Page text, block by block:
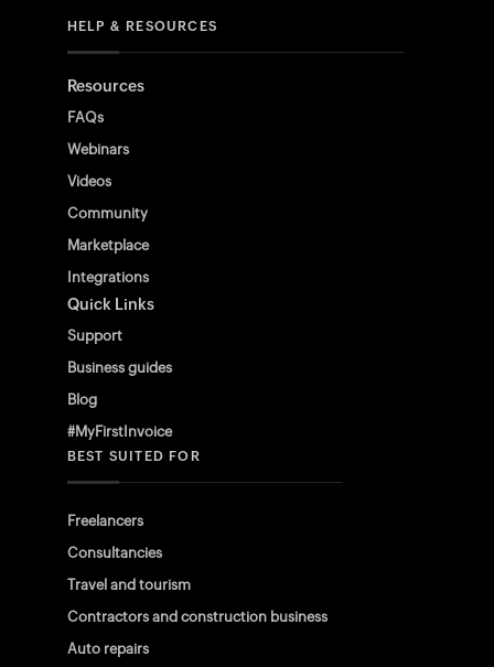
HELP & RESOURCES
Resources
FAQs
Webinars
Videos
Community
Marketplace
Integrations
Quick Links
Support
Business guides
Blog
#MyFirstInvoice
BEST SUITED FOR
Freelancers
Consultancies
Travel and tourism
Contractors and construction business
Auto repairs